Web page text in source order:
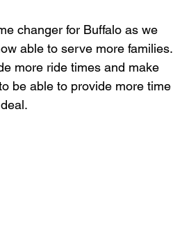
changer for Buffalo as we
able to serve more families.
more ride times and make
be able to provide more time